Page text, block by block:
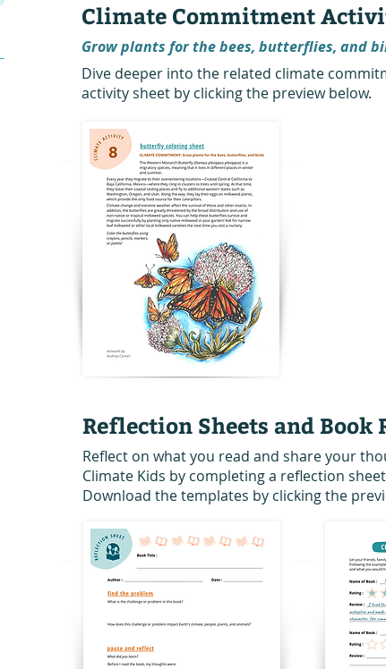
Climate Commitment
Grow plants for the bees, butterflies, and
Dive deeper into the related climate
activity sheet by clicking the preview below.
Reflection Sheets and Book
Reflect on what you read and share your
Climate Kids by completing a reflection
Download the templates by clicking the